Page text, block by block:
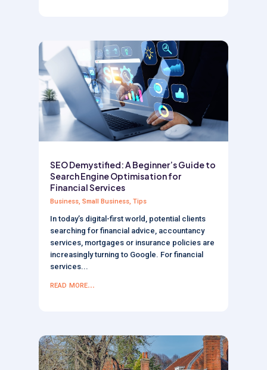
SEO Demystified: A Beginner’s Guide to
Search Engine Optimisation for
Financial Services
Business, Small Business, Tips
In today’s digital-first world, potential clients
searching for financial advice, accountancy
services, mortgages or insurance policies are
increasingly turning to Google. For financial
services...
read more...